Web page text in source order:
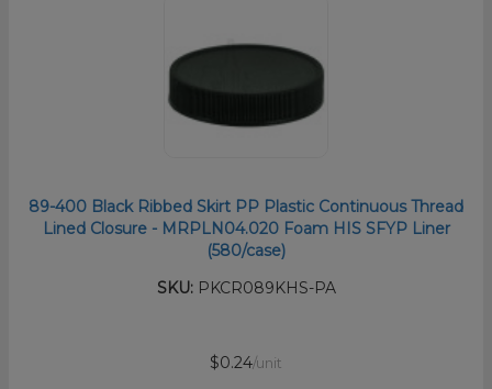
89-400 Black Ribbed Skirt PP Plastic Continuous Thread
Lined Closure - MRPLN04.020 Foam HIS SFYP Liner
(580/case)
SKU:PKCR089KHS-PA
$0.24/unit